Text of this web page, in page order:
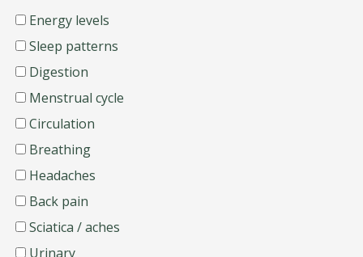
Energy levels
Sleep patterns
Digestion
Menstrual cycle
Circulation
Breathing
Headaches
Back pain
Sciatica / aches
Urinary